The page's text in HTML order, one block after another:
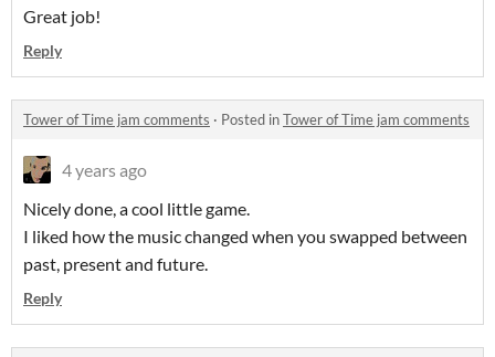
Great job!
Reply
Tower of Time jam comments · Posted inTower of Time jam comments
4 years ago
Nicely done, a cool little game.
I liked how the music changed when you swapped between
past, present and future.
Reply